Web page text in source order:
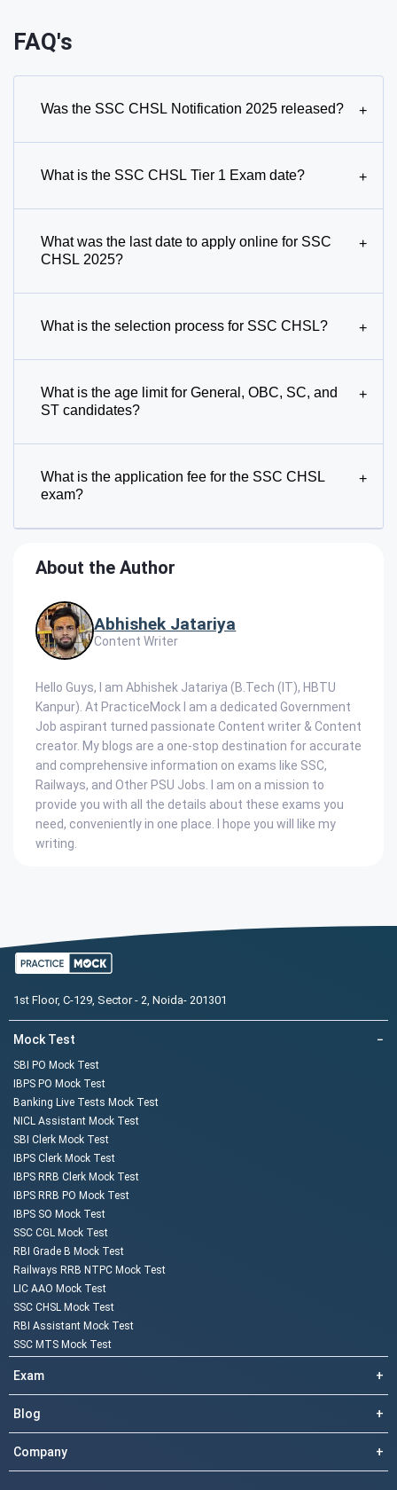
FAQ's
Was the SSC CHSL Notification 2025 released? +
What is the SSC CHSL Tier 1 Exam date? +
What was the last date to apply online for SSC
CHSL 2025?
+
What is the selection process for SSC CHSL? +
What is the age limit for General, OBC, SC, and
ST candidates?
+
What is the application fee for the SSC CHSL
exam?
+
About the Author
Abhishek Jatariya
Content Writer
Hello Guys, I am Abhishek Jatariya (B.Tech (IT), HBTU
Kanpur). At PracticeMock I am a dedicated Government
Job aspirant turned passionate Content writer & Content
creator. My blogs are a one-stop destination for accurate
and comprehensive information on exams like SSC,
Railways, and Other PSU Jobs. I am on a mission to
provide you with all the details about these exams you
need, conveniently in one place. I hope you will like my
writing.
1st Floor, C-129, Sector - 2, Noida- 201301
Mock Test −
SBI PO Mock Test
IBPS PO Mock Test
Banking Live Tests Mock Test
NICL Assistant Mock Test
SBI Clerk Mock Test
IBPS Clerk Mock Test
IBPS RRB Clerk Mock Test
IBPS RRB PO Mock Test
IBPS SO Mock Test
SSC CGL Mock Test
RBI Grade B Mock Test
Railways RRB NTPC Mock Test
LIC AAO Mock Test
SSC CHSL Mock Test
RBI Assistant Mock Test
SSC MTS Mock Test
Exam +
Blog +
Company +